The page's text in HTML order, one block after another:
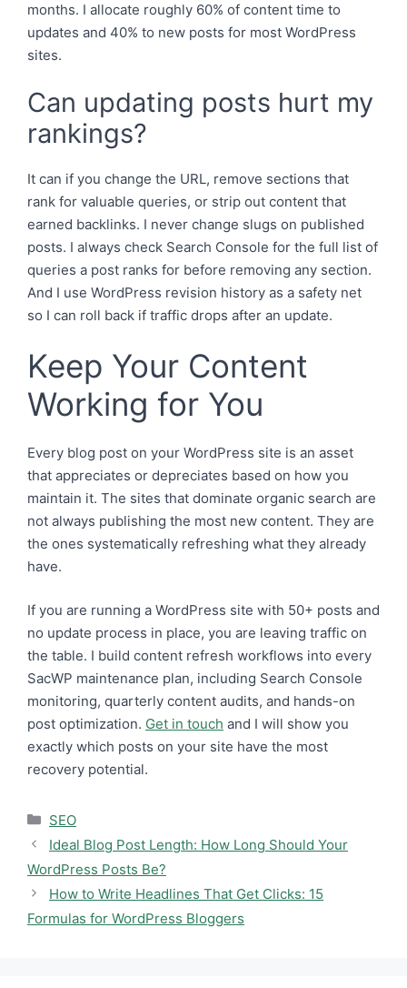
months. I allocate roughly 60% of content time to
updates and 40% to new posts for most WordPress
sites.
Can updating posts hurt my
rankings?
It can if you change the URL, remove sections that
rank for valuable queries, or strip out content that
earned backlinks. I never change slugs on published
posts. I always check Search Console for the full list of
queries a post ranks for before removing any section.
And I use WordPress revision history as a safety net
so I can roll back if traffic drops after an update.
Keep Your Content
Working for You
Every blog post on your WordPress site is an asset
that appreciates or depreciates based on how you
maintain it. The sites that dominate organic search are
not always publishing the most new content. They are
the ones systematically refreshing what they already
have.
If you are running a WordPress site with 50+ posts and
no update process in place, you are leaving traffic on
the table. I build content refresh workflows into every
SacWP maintenance plan, including Search Console
monitoring, quarterly content audits, and hands-on
post optimization. Get in touch and I will show you
exactly which posts on your site have the most
recovery potential.
Categories
SEO
Ideal Blog Post Length: How Long Should Your
WordPress Posts Be?
How to Write Headlines That Get Clicks: 15
Formulas for WordPress Bloggers